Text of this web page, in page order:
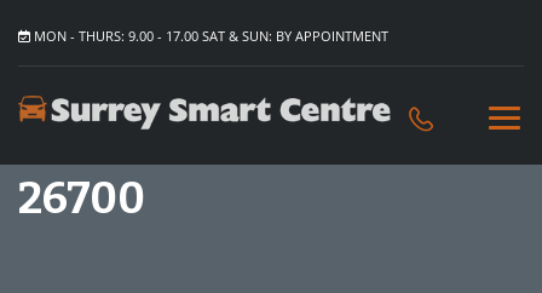
MON - THURS: 9.00 - 17.00 SAT & SUN: BY APPOINTMENT
26700